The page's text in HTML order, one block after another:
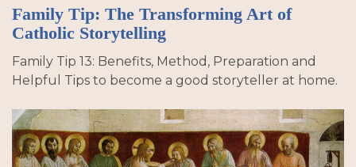
Family Tip: The Transforming Art of
Catholic Storytelling
Family Tip 13: Benefits, Method, Preparation and
Helpful Tips to become a good storyteller at home.